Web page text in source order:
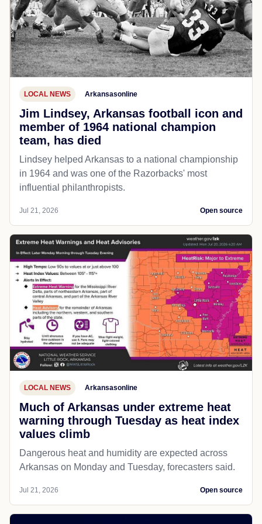
LOCAL NEWS Arkansasonline
Jim Lindsey, Arkansas football icon and
member of 1964 national champion
team, has died
Lindsey helped Arkansas to a national championship
in 1964 and was one of the Razorbacks' most
influential philanthropists.
Jul 21, 2026 Open source
LOCAL NEWS Arkansasonline
Much of Arkansas under extreme heat
warning through Tuesday as heat index
values climb
Dangerous heat and humidity are expected across
Arkansas on Monday and Tuesday, forecasters said.
Jul 21, 2026 Open source